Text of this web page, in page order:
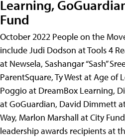
Learning,
Fund
October 2022 People on the
include Judi Dodson at Tools 4
at Newsela, Sashangar “Sash”
ParentSquare, Ty West at Age of
Poggio at DreamBox Learning,
at GoGuardian, David Dimmett
Way, Marlon Marshall at City
leadership awards recipients at